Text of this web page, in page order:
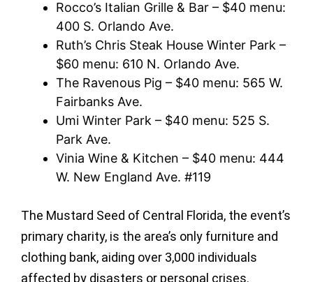
Rocco’s Italian Grille & Bar – $40 menu:
400 S. Orlando Ave.
Ruth’s Chris Steak House Winter Park –
$60 menu: 610 N. Orlando Ave.
The Ravenous Pig – $40 menu: 565 W.
Fairbanks Ave.
Umi Winter Park – $40 menu: 525 S.
Park Ave.
Vinia Wine & Kitchen – $40 menu: 444
W. New England Ave. #119
The Mustard Seed of Central Florida, the event’s
primary charity, is the area’s only furniture and
clothing bank, aiding over 3,000 individuals
affected by disasters or personal crises.